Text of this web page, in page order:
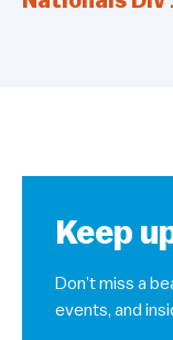
Keep
Don’t miss a
events, and